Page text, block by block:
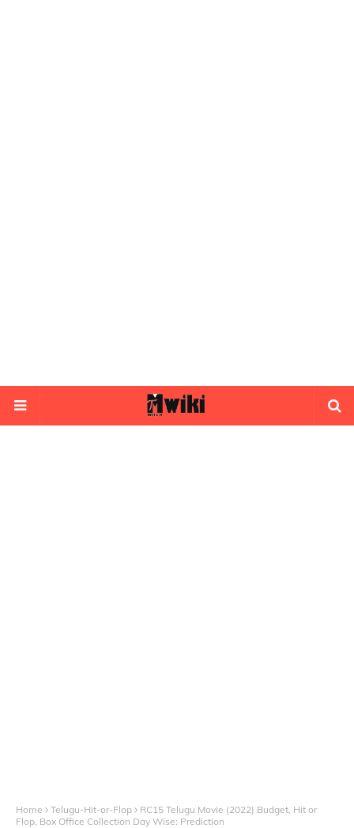
Home Telugu-Hit-or-Flop
RC15 Telugu Movie (2022) Budget, Hit or
Flop, Box Office Collection Day Wise: Prediction